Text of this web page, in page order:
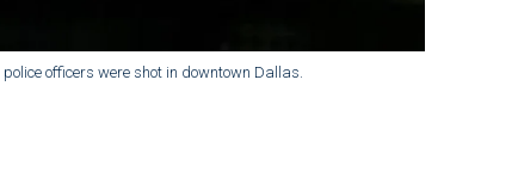
officers were shot in downtown Dallas.